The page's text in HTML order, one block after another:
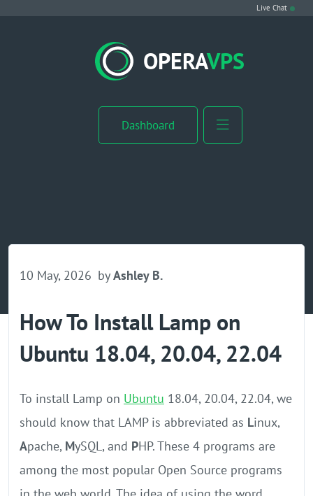
Live Chat
OPERAVPS
Dashboard
VPS Hosting
Buy RDP
GPU Server
Locations
10 May, 2026 by Ashley B.
How To Install Lamp on
Ubuntu 18.04, 20.04, 22.04
To install Lamp on Ubuntu 18.04, 20.04, 22.04, we
should know that LAMP is abbreviated as Linux,
Apache, MySQL, and PHP. These 4 programs are
among the most popular Open Source programs